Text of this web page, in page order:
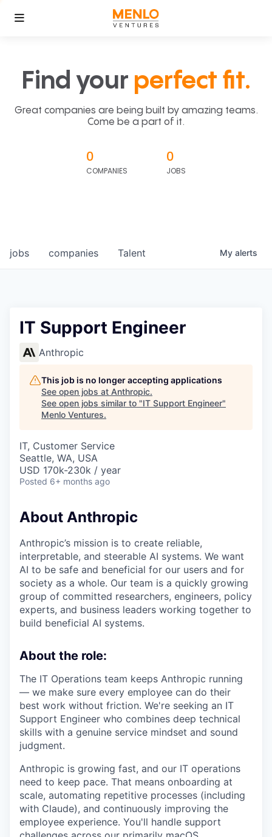
Find your perfect fit.
Great companies are being built by amazing teams.
Come be a part of it.
0
COMPANIES
0
JOBS
jobs companies Talent My alerts
IT Support Engineer
Anthropic
This job is no longer accepting applications
See open jobs at Anthropic.
See open jobs similar to "IT Support Engineer"
Menlo Ventures.
IT, Customer Service
Seattle, WA, USA
USD 170k-230k / year
Posted 6+ months ago
About Anthropic
Anthropic’s mission is to create reliable,
interpretable, and steerable AI systems. We want
AI to be safe and beneficial for our users and for
society as a whole. Our team is a quickly growing
group of committed researchers, engineers, policy
experts, and business leaders working together to
build beneficial AI systems.
About the role:
The IT Operations team keeps Anthropic running
— we make sure every employee can do their
best work without friction. We're seeking an IT
Support Engineer who combines deep technical
skills with a genuine service mindset and sound
judgment.
Anthropic is growing fast, and our IT operations
need to keep pace. That means onboarding at
scale, automating repetitive processes (including
with Claude), and continuously improving the
employee experience. You'll handle support